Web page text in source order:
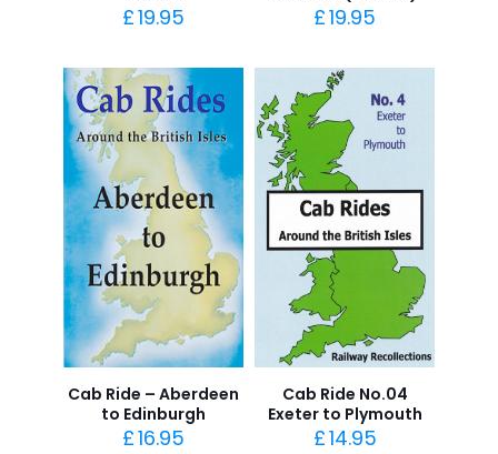
£19.95 £19.95
Cab Ride – Aberdeen
to Edinburgh
£16.95
Cab Ride No.04
Exeter to Plymouth
£14.95